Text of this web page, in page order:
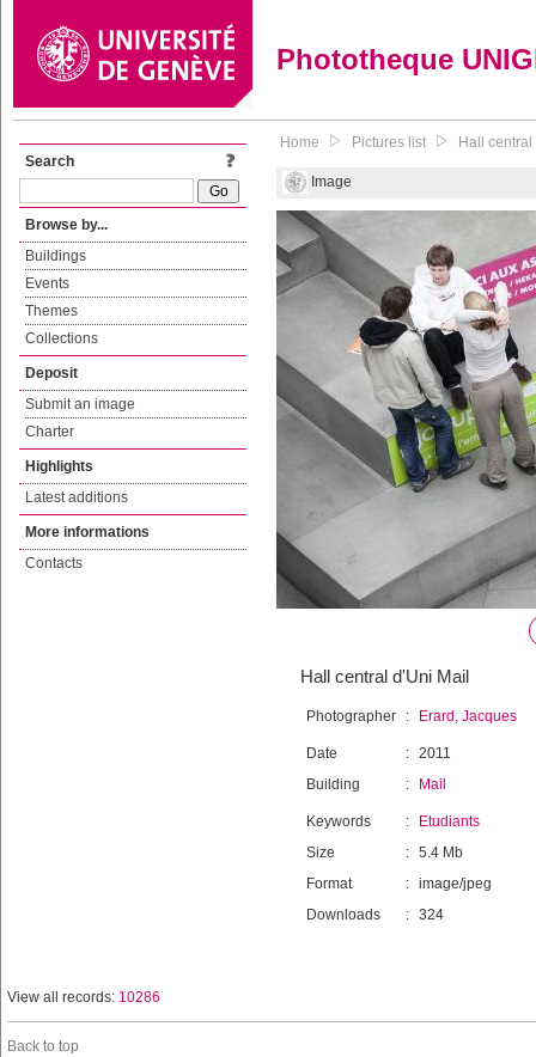
Phototheque
Search
Browse by...
Buildings
Events
Themes
Collections
Deposit
Submit an image
Charter
Highlights
Latest additions
More informations
Contacts
Home Pictures list Hall
Image
Hall central d'Uni Mail
Photographer : Erard, Jacques
Date : 2011
Building
: Mail
Keywords :
Etudiants
Size
: 5.4 Mb
Format
: image/jpeg
Downloads
: 324
View all records: 10286
Back to top